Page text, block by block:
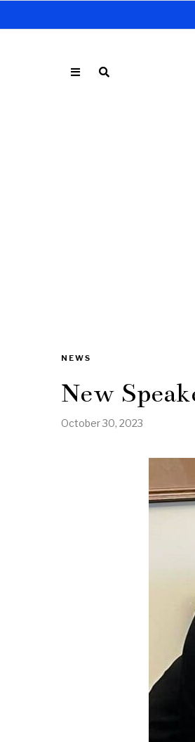
NEWS
New
October 30, 2023